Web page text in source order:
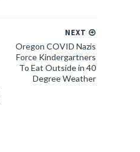
NEXT
Oregon COVID Nazis
Force Kindergartners
To Eat Outside in 40
Degree Weather